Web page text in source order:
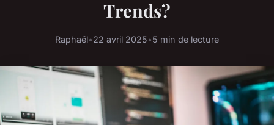
Trends?
Raphaël•22 avril 2025•5 min de lecture